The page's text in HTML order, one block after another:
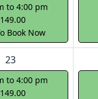
to 4:00 pm
Book Now
23
to 4:00 pm